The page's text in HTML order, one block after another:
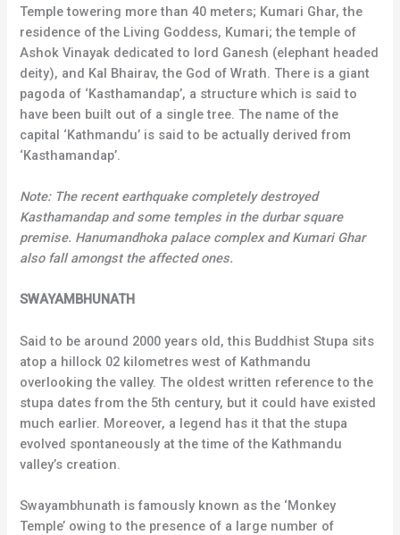
Temple towering more than 40 meters; Kumari Ghar, the
residence of the Living Goddess, Kumari; the temple of
Ashok Vinayak dedicated to lord Ganesh (elephant headed
deity), and Kal Bhairav, the God of Wrath. There is a giant
pagoda of ‘Kasthamandap’, a structure which is said to
have been built out of a single tree. The name of the
capital ‘Kathmandu’ is said to be actually derived from
‘Kasthamandap’.
Note: The recent earthquake completely destroyed
Kasthamandap and some temples in the durbar square
premise. Hanumandhoka palace complex and Kumari Ghar
also fall amongst the affected ones.
SWAYAMBHUNATH
Said to be around 2000 years old, this Buddhist Stupa sits
atop a hillock 02 kilometres west of Kathmandu
overlooking the valley. The oldest written reference to the
stupa dates from the 5th century, but it could have existed
much earlier. Moreover, a legend has it that the stupa
evolved spontaneously at the time of the Kathmandu
valley’s creation.
Swayambhunath is famously known as the ‘Monkey
Temple’ owing to the presence of a large number of